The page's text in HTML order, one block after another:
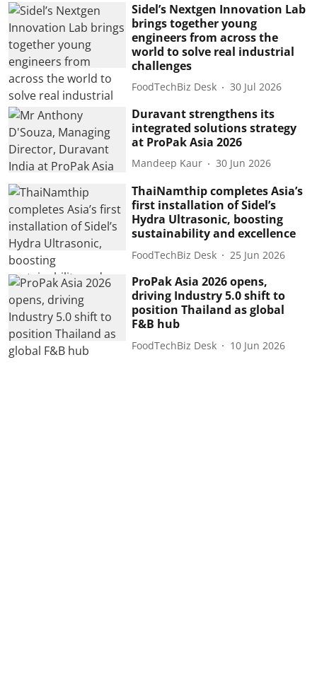
Sidel’s Nextgen Innovation Lab
brings together young
engineers from across the
world to solve real industrial
challenges
FoodTechBiz Desk 30 Jul 2026
Duravant strengthens its
integrated solutions strategy
at ProPak Asia 2026
Mandeep Kaur 30 Jun 2026
ThaiNamthip completes Asia’s
first installation of Sidel’s
Hydra Ultrasonic, boosting
sustainability and excellence
FoodTechBiz Desk 25 Jun 2026
ProPak Asia 2026 opens,
driving Industry 5.0 shift to
position Thailand as global
F&B hub
FoodTechBiz Desk 10 Jun 2026